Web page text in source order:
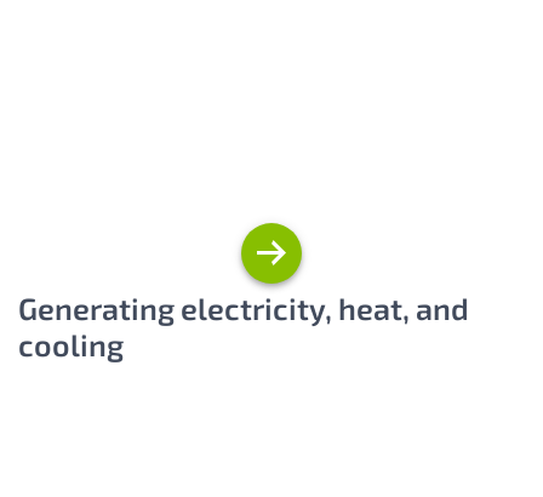
Generating electricity, heat, and
cooling